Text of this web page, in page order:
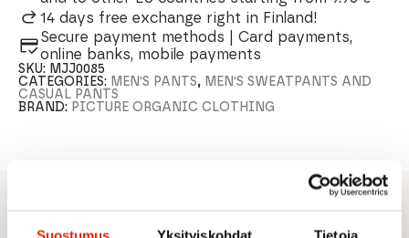
14 days free exchange right in Finland!
Secure payment methods | Card payments,
online banks, mobile payments
SKU: MJJ0085
CATEGORIES: MEN'S PANTS, MEN'S SWEATPANTS AND
CASUAL PANTS
BRAND: PICTURE ORGANIC CLOTHING
DESCRIPTION